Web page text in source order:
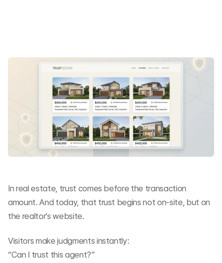
In real estate, trust comes before the transaction
amount. And today, that trust begins not on-site, but on
the realtor’s website.
Visitors make judgments instantly:
“Can I trust this agent?”